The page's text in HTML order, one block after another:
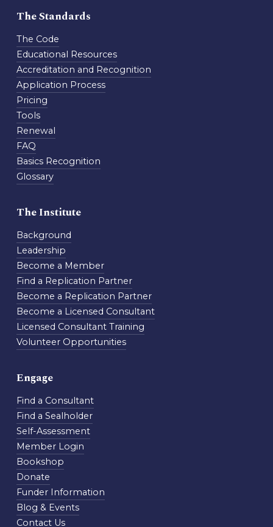
The Standards
The Code
Educational Resources
Accreditation and Recognition
Application Process
Pricing
Tools
Renewal
FAQ
Basics Recognition
Glossary
The Institute
Background
Leadership
Become a Member
Find a Replication Partner
Become a Replication Partner
Become a Licensed Consultant
Licensed Consultant Training
Volunteer Opportunities
Engage
Find a Consultant
Find a Sealholder
Self-Assessment
Member Login
Bookshop
Donate
Funder Information
Blog & Events
Contact Us